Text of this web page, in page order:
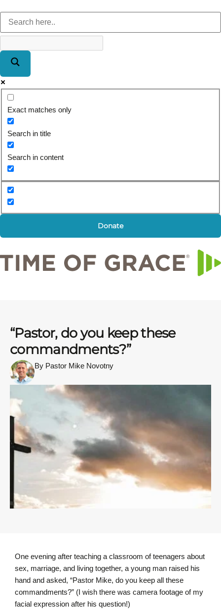
Exact matches only
Search in title
Search in content
Donate
“Pastor, do you keep these
commandments?”
By Pastor Mike Novotny
One evening after teaching a classroom of teenagers about
sex, marriage, and living together, a young man raised his
hand and asked, “Pastor Mike, do you keep all these
commandments?” (I wish there was camera footage of my
facial expression after his question!)